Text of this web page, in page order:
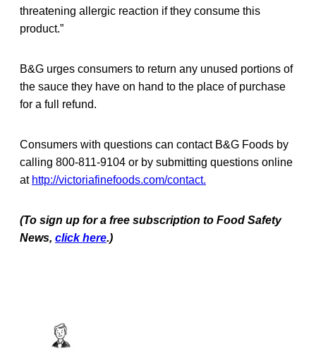
threatening allergic reaction if they consume this
product.”
B&G urges consumers to return any unused portions of
the sauce they have on hand to the place of purchase
for a full refund.
Consumers with questions can contact B&G Foods by
calling 800-811-9104 or by submitting questions online
at http://victoriafinefoods.com/contact.
(To sign up for a free subscription to Food Safety
News, click here.)